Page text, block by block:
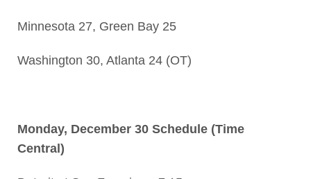
Minnesota 27, Green Bay 25
Washington 30, Atlanta 24 (OT)
Monday, December 30 Schedule (Time
Central)